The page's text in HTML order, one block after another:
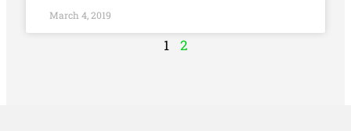
March 4, 2019
1 2